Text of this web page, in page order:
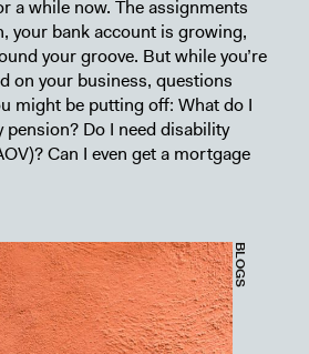
a while now. The assignments
your bank account is growing,
your groove. But while you’re
on your business, questions
might be putting off: What do I
pension? Do I need disability
Can I even get a mortgage
BLOGS